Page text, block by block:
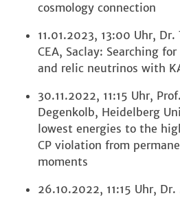
cosmology connection
11.01.2023, 13:00 Uhr, Dr.
CEA, Saclay: Searching
and relic neutrinos with
30.11.2022, 11:15 Uhr,
Degenkolb, Heidelberg
lowest energies to the
CP violation from
moments
26.10.2022, 11:15 Uhr,